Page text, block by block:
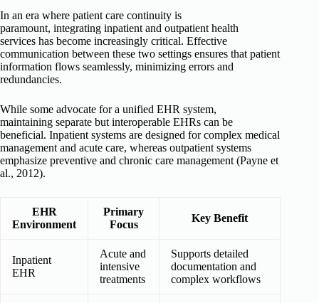
In an era where patient care continuity is
paramount, integrating inpatient and outpatient health
services has become increasingly critical. Effective
communication between these two settings ensures that patient
information flows seamlessly, minimizing errors and
redundancies.
While some advocate for a unified EHR system,
maintaining separate but interoperable EHRs can be
beneficial. Inpatient systems are designed for complex medical
management and acute care, whereas outpatient systems
emphasize preventive and chronic care management (Payne et
al., 2012).
EHR
Environment
Primary
Focus
Key Benefit
Inpatient
EHR
Acute and
intensive
treatments
Supports detailed
documentation and
complex workflows